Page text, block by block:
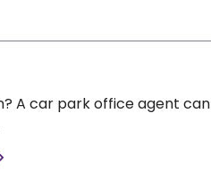
A car park office agent can